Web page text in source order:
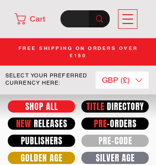
Cart
FREE SHIPPING ON ORDERS OVER
£150
SELECT YOUR PREFERRED
CURRENCY HERE:
GBP (£)